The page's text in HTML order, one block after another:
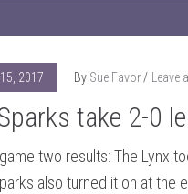
2017 By Sue Favor Leave
take 2-0
two results: The Lynx
also turned it on at the